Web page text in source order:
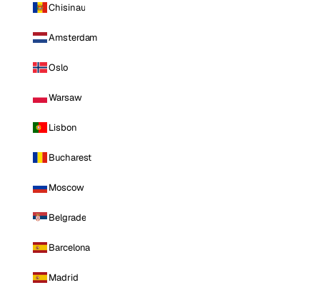
Chisinau
Amsterdam
Oslo
Warsaw
Lisbon
Bucharest
Moscow
Belgrade
Barcelona
Madrid